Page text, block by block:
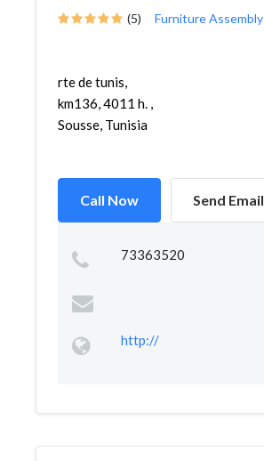
(5) Furniture Assembly
rte de tunis,
km136, 4011 h. ,
Sousse, Tunisia
Call Now Send Email
73363520
http://